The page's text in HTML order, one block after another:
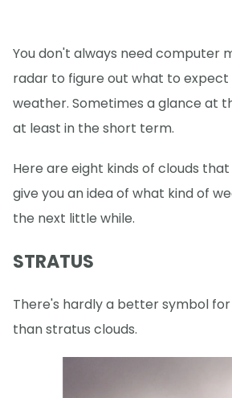
You don't always need computer
radar to figure out what to
weather. Sometimes a glance at
at least in the short term.
Here are eight kinds of clouds
give you an idea of what kind of
the next little while.
STRATUS
There's hardly a better symbol
than stratus clouds.